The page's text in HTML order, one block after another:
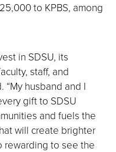
to KPBS, among
in SDSU, its
staff, and
“My husband and I
gift to SDSU
and fuels the
will create brighter
rewarding to see the